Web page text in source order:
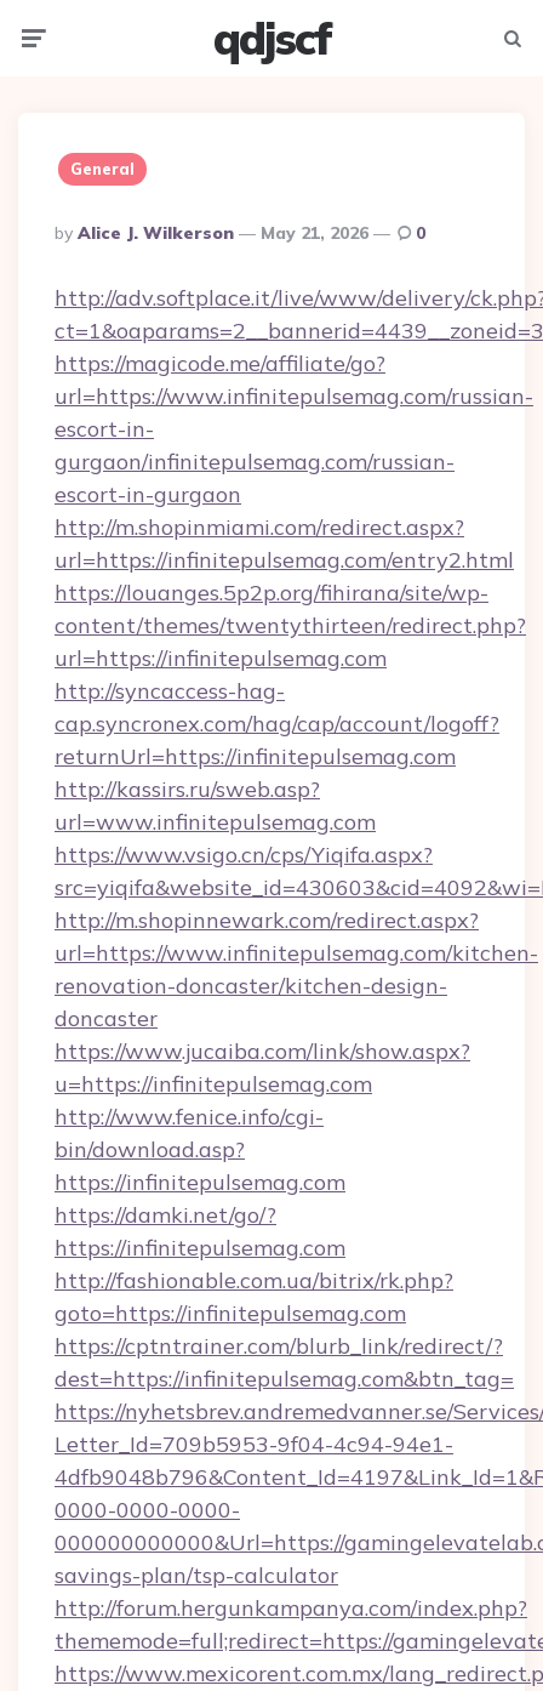
qdjscf
General
Posted
By
By Alice J. Wilkerson May 21, 2026 0
http://adv.softplace.it/live/www/delivery/
https://magicode.me/affiliate/go?
url=https://www.infinitepulsemag.com/russian-
escort-in-
gurgaon/infinitepulsemag.com/russian-
escort-in-gurgaon
http://m.shopinmiami.com/redirect.aspx?
url=https://infinitepulsemag.com/entry2.html
https://louanges.5p2p.org/fihirana/site/wp-
content/themes/twentythirteen/redirect.php?
url=https://infinitepulsemag.com
http://syncaccess-hag-
cap.syncronex.com/hag/cap/account/logoff?
returnUrl=https://infinitepulsemag.com
http://kassirs.ru/sweb.asp?
url=www.infinitepulsemag.com
https://www.vsigo.cn/cps/Yiqifa.aspx?
http://m.shopinnewark.com/redirect.aspx?
url=https://www.infinitepulsemag.com/kitchen-
renovation-doncaster/kitchen-design-
doncaster
https://www.jucaiba.com/link/show.aspx?
u=https://infinitepulsemag.com
http://www.fenice.info/cgi-
bin/download.asp?
https://infinitepulsemag.com
https://damki.net/go/?
https://infinitepulsemag.com
http://fashionable.com.ua/bitrix/rk.php?
goto=https://infinitepulsemag.com
https://cptntrainer.com/blurb_link/redirect/?
dest=https://infinitepulsemag.com&btn_tag=
https://nyhetsbrev.andremedvanner.se/
Letter_Id=709b5953-9f04-4c94-94e1-
0000-0000-0000-
000000000000&Url=https://
savings-plan/tsp-calculator
http://forum.hergunkampanya.com/index.php?
thememode=full;redirect=https://
https://www.mexicorent.com.mx/